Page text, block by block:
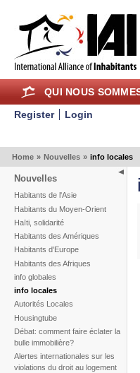
QUI NOUS
Register
Login
Home » Nouvelles » info locales
Nouvelles
Habitants de l'Asie
Habitants du Moyen-Orient
Haïti, solidarité
Habitants des Amériques
Habitants d'Europe
Habitants des Afriques
info globales
info locales
Autorités Locales
Housingtube
Débat: comment faire éclater la
bulle immobilière?
Alertes internationales sur les
violations du droit au logement